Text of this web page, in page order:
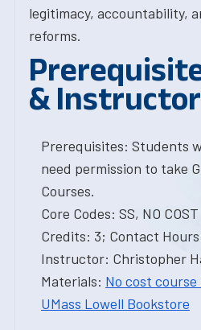
legitimacy, accountability,
reforms.
& Instructor
Prerequisites: Students
need permission to take
Courses.
Core Codes: SS, NO COST
Credits: 3; Contact
Instructor: Christopher
Materials: No cost
UMass Lowell Bookstore